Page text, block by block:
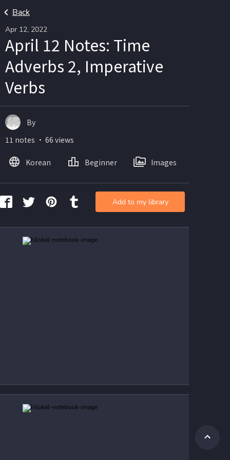
Back
Apr 12, 2022
April 12 Notes: Time
Adverbs 2, Imperative
Verbs
By
11 notes ・ 66 views
Korean Beginner Images
Add to my library